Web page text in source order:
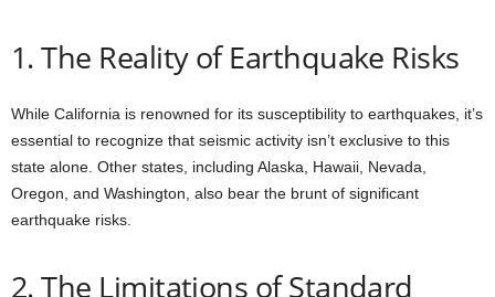
1. The Reality of Earthquake Risks
While California is renowned for its susceptibility to earthquakes, it’s
essential to recognize that seismic activity isn’t exclusive to this
state alone. Other states, including Alaska, Hawaii, Nevada,
Oregon, and Washington, also bear the brunt of significant
earthquake risks.
2. The Limitations of Standard